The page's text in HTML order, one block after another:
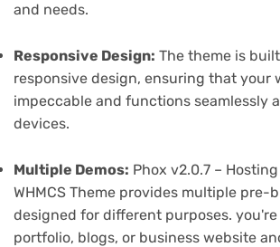
and needs.
Responsive Design: The theme is
responsive design, ensuring that your
impeccable and functions seamlessly
devices.
Multiple Demos: Phox v2.0.7 –
WHMCS Theme provides multiple pre-
designed for different purposes.
portfolio, blogs, or business website